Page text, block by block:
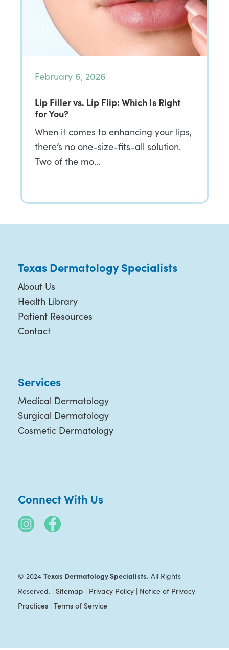
February 6, 2026
Lip Filler vs. Lip Flip: Which Is Right
for You?
When it comes to enhancing your lips,
there’s no one-size-fits-all solution.
Two of the mo…
Texas Dermatology Specialists
About Us
Health Library
Patient Resources
Contact
Services
Medical Dermatology
Surgical Dermatology
Cosmetic Dermatology
Connect With Us
© 2024 Texas Dermatology Specialists. All Rights
Reserved. | Sitemap | Privacy Policy| Notice of Privacy
Practices| Terms of Service